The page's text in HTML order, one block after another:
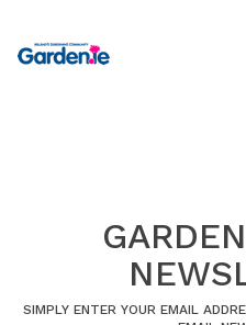
SIMPLY ENTER YOUR EMAIL